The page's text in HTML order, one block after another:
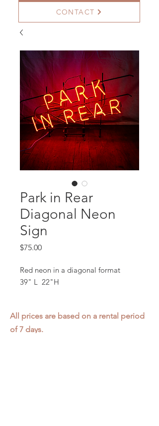
CONTACT
Park in Rear
Diagonal Neon
Sign
$75.00Price
Red neon in a diagonal format
39" L 22"H
All prices are based on a rental period
of 7 days.